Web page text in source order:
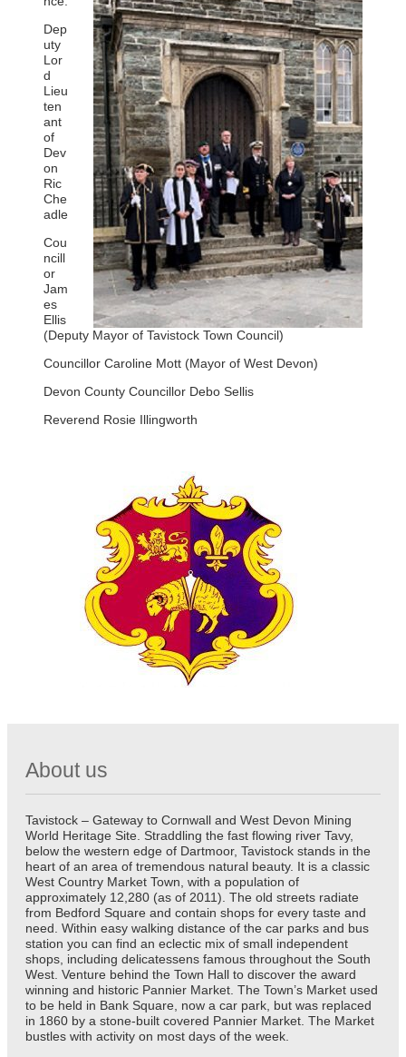
Dep
uty
Lor
d
Lieu
ten
ant
of
Dev
on
Ric
Che
adle
Cou
ncill
or
Jam
es
Ellis
(Deputy Mayor of Tavistock Town Council)
Councillor Caroline Mott (Mayor of West Devon)
Devon County Councillor Debo Sellis
Reverend Rosie Illingworth
About us
Tavistock – Gateway to Cornwall and West Devon Mining
World Heritage Site. Straddling the fast flowing river Tavy,
below the western edge of Dartmoor, Tavistock stands in the
heart of an area of tremendous natural beauty. It is a classic
West Country Market Town, with a population of
approximately 12,280 (as of 2011). The old streets radiate
from Bedford Square and contain shops for every taste and
need. Within easy walking distance of the car parks and bus
station you can find an eclectic mix of small independent
shops, including delicatessens famous throughout the South
West. Venture behind the Town Hall to discover the award
winning and historic Pannier Market. The Town’s Market used
to be held in Bank Square, now a car park, but was replaced
in 1860 by a stone-built covered Pannier Market. The Market
bustles with activity on most days of the week.